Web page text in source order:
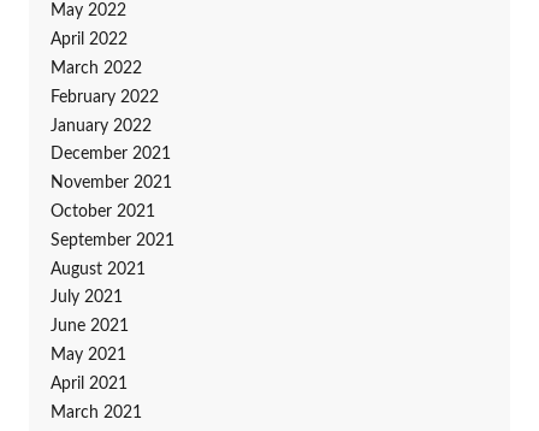
May 2022
April 2022
March 2022
February 2022
January 2022
December 2021
November 2021
October 2021
September 2021
August 2021
July 2021
June 2021
May 2021
April 2021
March 2021